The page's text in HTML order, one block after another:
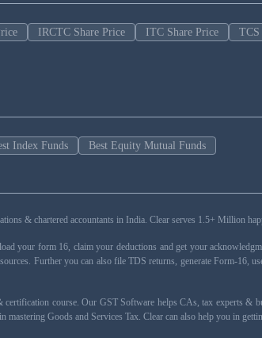
IRCTC Share Price ITC Share Price TCS
Index Funds Best Equity Mutual Funds
& chartered accountants in India. Clear serves 1.5+ Million
your form 16, claim your deductions and get your
Further you can also file TDS returns, generate Form-16,
course. Our GST Software helps CAs, tax experts &
mastering Goods and Services Tax. Clear can also help you in